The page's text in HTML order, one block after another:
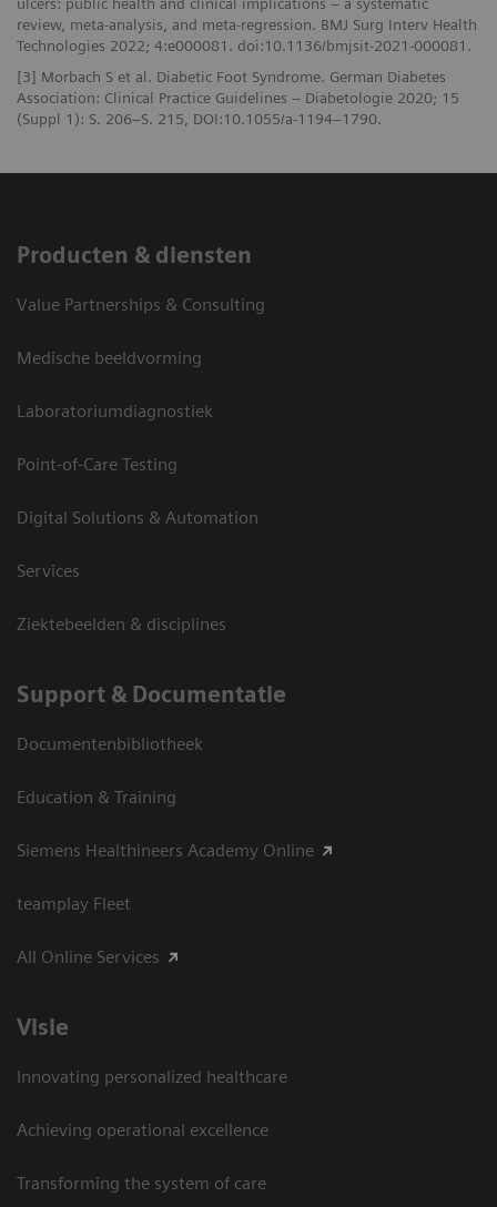
review, meta-analysis, and meta-regression. BMJ Surg Interv Health
Technologies 2022; 4:e000081. doi:10.1136/bmjsit-2021-000081.
[3] Morbach S et al. Diabetic Foot Syndrome. German Diabetes
Association: Clinical Practice Guidelines – Diabetologie 2020; 15
(Suppl 1): S. 206–S. 215, DOI:10.1055/a-1194–1790.
Producten & diensten
Value Partnerships & Consulting
Medische beeldvorming
Laboratoriumdiagnostiek
Point-of-Care Testing
Digital Solutions & Automation
Services
Ziektebeelden & disciplines
Support & Documentatie
Documentenbibliotheek
Education & Training
Siemens Healthineers Academy Online
teamplay Fleet
All Online Services
Visie
Innovating personalized healthcare
Achieving operational excellence
Transforming the system of care